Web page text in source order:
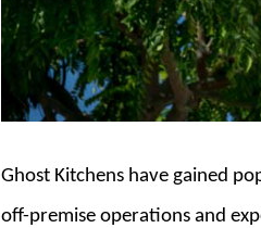
Ghost Kitchens have gained
off-premise operations and